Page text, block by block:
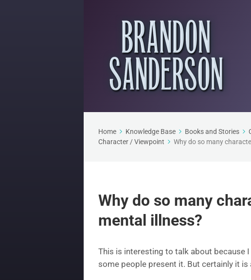
Home Knowledge Base Books and Stories
Character / Viewpoint
Why do so many
Why do so many
mental illness?
This is interesting to talk about because
some people present it. But certainly it is